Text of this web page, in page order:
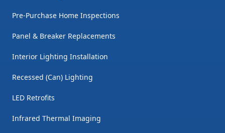
Pre-Purchase Home Inspections
Panel & Breaker Replacements
Interior Lighting Installation
Recessed (Can) Lighting
LED Retrofits
Infrared Thermal Imaging